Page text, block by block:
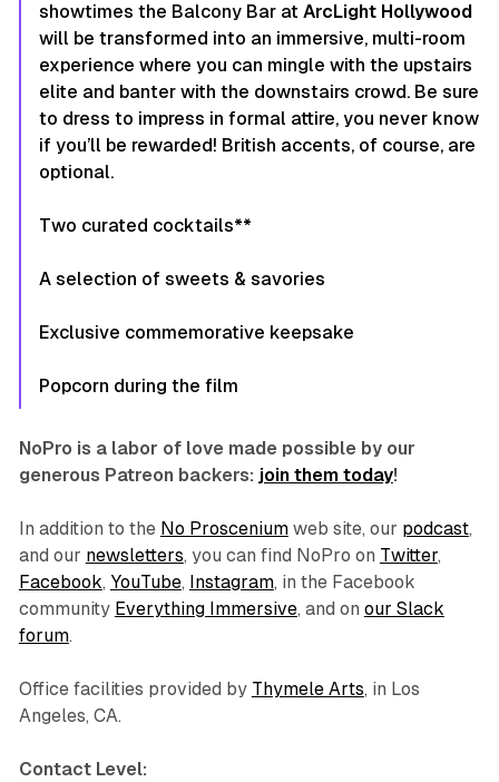
showtimes the Balcony Bar at ArcLight Hollywood
will be transformed into an immersive, multi-room
experience where you can mingle with the upstairs
elite and banter with the downstairs crowd. Be sure
to dress to impress in formal attire, you never know
if you’ll be rewarded! British accents, of course, are
optional.
Two curated cocktails**
A selection of sweets & savories
Exclusive commemorative keepsake
Popcorn during the film
NoPro is a labor of love made possible by our
generous Patreon backers: join them today!
In addition to the No Prosceniumweb site, our podcast,
and our newsletters, you can find NoPro on Twitter,
Facebook, YouTube, Instagram, in the Facebook
community Everything Immersive, and on our Slack
forum.
Office facilities provided by Thymele Arts, in Los
Angeles, CA.
Contact Level: